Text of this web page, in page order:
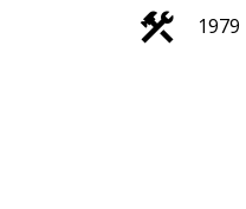
1979